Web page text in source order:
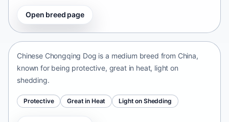
Open breed page
Chinese Chongqing Dog
Chinese Chongqing Dog is a medium breed from China,
known for being protective, great in heat, light on
shedding.
Protective Great in Heat Light on Shedding